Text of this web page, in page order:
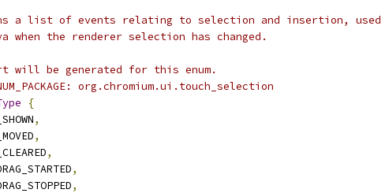
a list of events relating to selection and insertion, used
the renderer selection has changed.
will be generated for this enum.
org.chromium.ui.touch_selection
{
,
,
,
,
,